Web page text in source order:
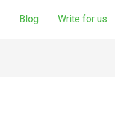
Blog Write for us